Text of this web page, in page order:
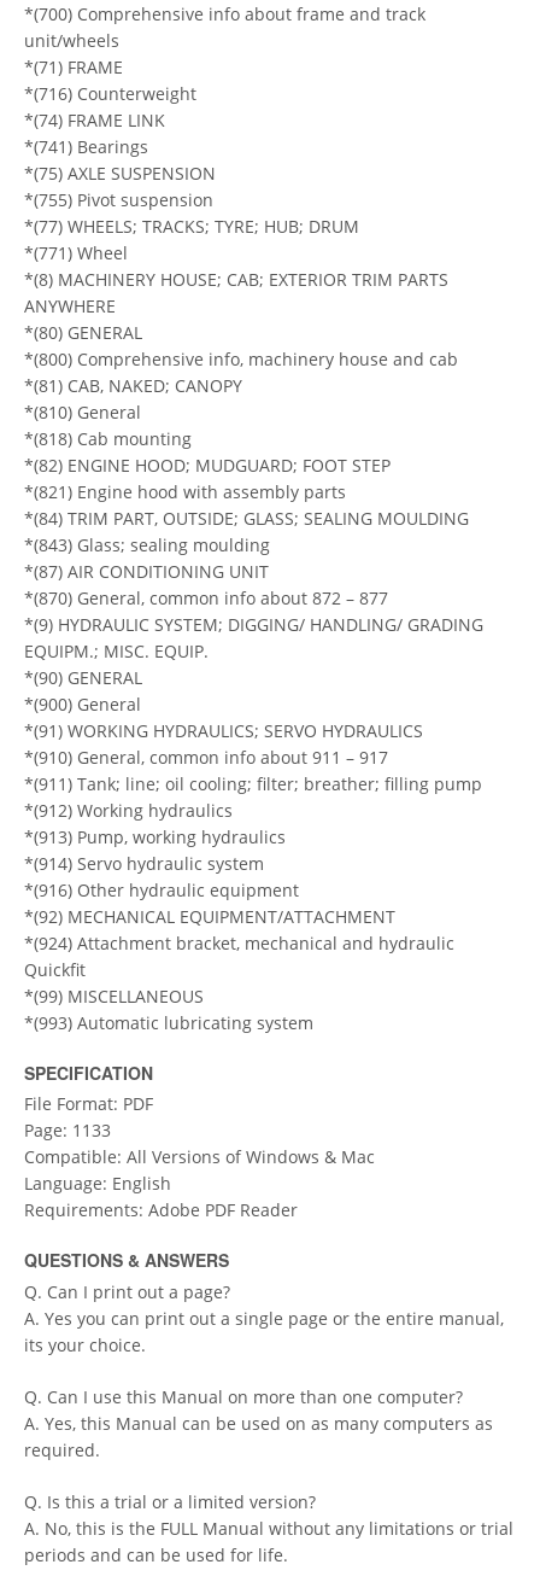
*(700) Comprehensive info about frame and track
unit/wheels
*(71) FRAME
*(716) Counterweight
*(74) FRAME LINK
*(741) Bearings
*(75) AXLE SUSPENSION
*(755) Pivot suspension
*(77) WHEELS; TRACKS; TYRE; HUB; DRUM
*(771) Wheel
*(8) MACHINERY HOUSE; CAB; EXTERIOR TRIM PARTS
ANYWHERE
*(80) GENERAL
*(800) Comprehensive info, machinery house and cab
*(81) CAB, NAKED; CANOPY
*(810) General
*(818) Cab mounting
*(82) ENGINE HOOD; MUDGUARD; FOOT STEP
*(821) Engine hood with assembly parts
*(84) TRIM PART, OUTSIDE; GLASS; SEALING MOULDING
*(843) Glass; sealing moulding
*(87) AIR CONDITIONING UNIT
*(870) General, common info about 872 – 877
*(9) HYDRAULIC SYSTEM; DIGGING/ HANDLING/ GRADING
EQUIPM.; MISC. EQUIP.
*(90) GENERAL
*(900) General
*(91) WORKING HYDRAULICS; SERVO HYDRAULICS
*(910) General, common info about 911 – 917
*(911) Tank; line; oil cooling; filter; breather; filling pump
*(912) Working hydraulics
*(913) Pump, working hydraulics
*(914) Servo hydraulic system
*(916) Other hydraulic equipment
*(92) MECHANICAL EQUIPMENT/ATTACHMENT
*(924) Attachment bracket, mechanical and hydraulic
Quickfit
*(99) MISCELLANEOUS
*(993) Automatic lubricating system
SPECIFICATION
File Format: PDF
Page: 1133
Compatible: All Versions of Windows & Mac
Language: English
Requirements: Adobe PDF Reader
QUESTIONS & ANSWERS
Q. Can I print out a page?
A. Yes you can print out a single page or the entire manual,
its your choice.
Q. Can I use this Manual on more than one computer?
A. Yes, this Manual can be used on as many computers as
required.
Q. Is this a trial or a limited version?
A. No, this is the FULL Manual without any limitations or trial
periods and can be used for life.